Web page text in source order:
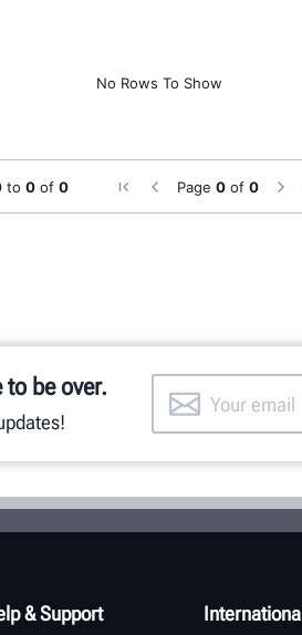
No Rows To Show
to 0 of 0 Page 0 of 0
be over.
& Support International